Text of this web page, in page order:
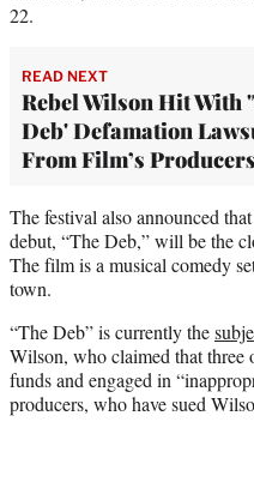
22.
READ NEXT
Rebel Wilson Hit With
Deb' Defamation
From Film’s Producers
The festival also announced
debut, “The Deb,” will be the
The film is a musical comedy
town.
“The Deb” is currently the
Wilson, who claimed that three
funds and engaged in
producers, who have sued